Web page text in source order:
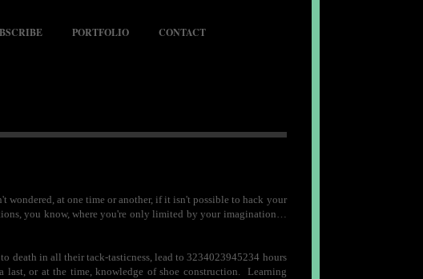
PORTFOLIO CONTACT
wondered, at one time or another, if it isn't possible to hack your
you know, where you're only limited by your imagination…
death in all their tack-tasticness, lead to 3234023945234 hours
last, or at the time, knowledge of shoe construction. Learning